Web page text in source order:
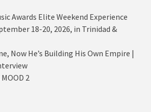
Awards Elite Weekend Experience
18-20, 2026, in Trinidad &
Now He’s Building His Own Empire |
2